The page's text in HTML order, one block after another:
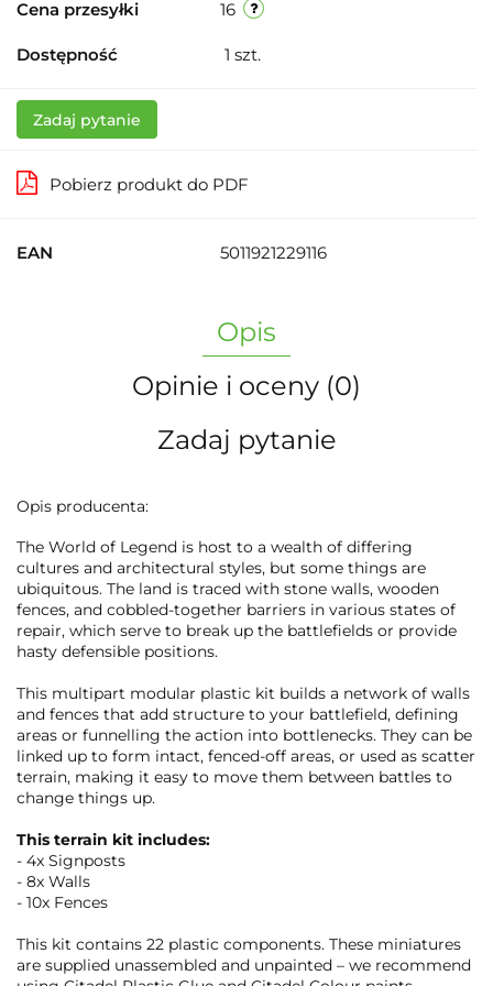
Cena przesyłki 16
Dostępność 1 szt.
Zadaj pytanie
Pobierz produkt do PDF
EAN 5011921229116
Opis
Opinie i oceny (0)
Zadaj pytanie
Opis producenta:
The World of Legend is host to a wealth of differing
cultures and architectural styles, but some things are
ubiquitous. The land is traced with stone walls, wooden
fences, and cobbled-together barriers in various states of
repair, which serve to break up the battlefields or provide
hasty defensible positions.
This multipart modular plastic kit builds a network of walls
and fences that add structure to your battlefield, defining
areas or funnelling the action into bottlenecks. They can be
linked up to form intact, fenced-off areas, or used as scatter
terrain, making it easy to move them between battles to
change things up.
This terrain kit includes:
- 4x Signposts
- 8x Walls
- 10x Fences
This kit contains 22 plastic components. These miniatures
are supplied unassembled and unpainted – we recommend